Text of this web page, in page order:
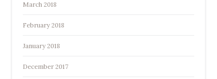
March 2018
February 2018
January 2018
December 2017